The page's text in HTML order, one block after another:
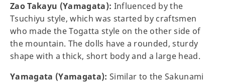
Zao Takayu (Yamagata): Influenced by the
Tsuchiyu style, which was started by craftsmen
who made the Togatta style on the other side of
the mountain. The dolls have a rounded, sturdy
shape with a thick, short body and a large head.
Yamagata (Yamagata): Similar to the Sakunami